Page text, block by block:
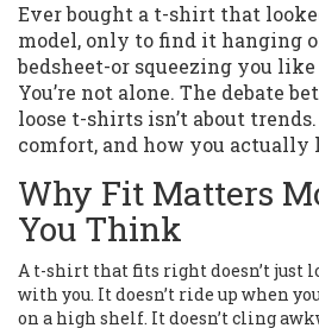
Ever bought a t-shirt that
model, only to find it hanging
bedsheet-or squeezing you like
You’re not alone. The debate
loose t-shirts isn’t about
comfort, and how you actually
Why Fit Matters
You Think
A t-shirt that fits right doesn’t just
with you. It doesn’t ride up when
on a high shelf. It doesn’t cling